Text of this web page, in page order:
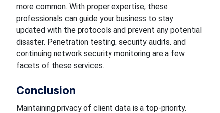
more common. With proper expertise, these
professionals can guide your business to stay
updated with the protocols and prevent any potential
disaster. Penetration testing, security audits, and
continuing network security monitoring are a few
facets of these services.
Conclusion
Maintaining privacy of client data is a top-priority.